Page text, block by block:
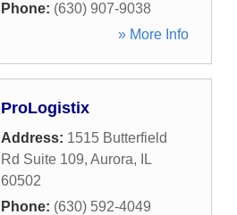
Phone: (630) 907-9038
» More Info
ProLogistix
Address: 1515 Butterfield
Rd Suite 109, Aurora,
IL
60502
Phone: (630) 592-4049